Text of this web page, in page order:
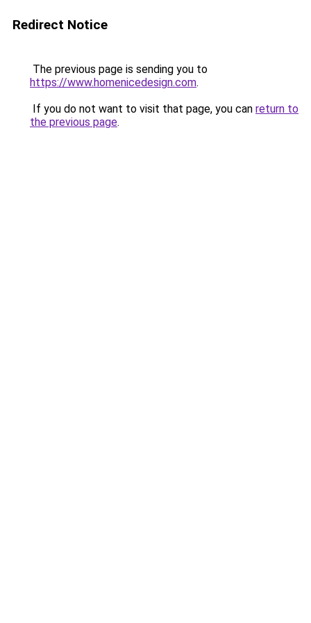
Redirect Notice
The previous page is sending you to
https://www.homenicedesign.com.
If you do not want to visit that page, you can return to
the previous page.